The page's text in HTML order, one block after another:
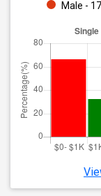
Male -